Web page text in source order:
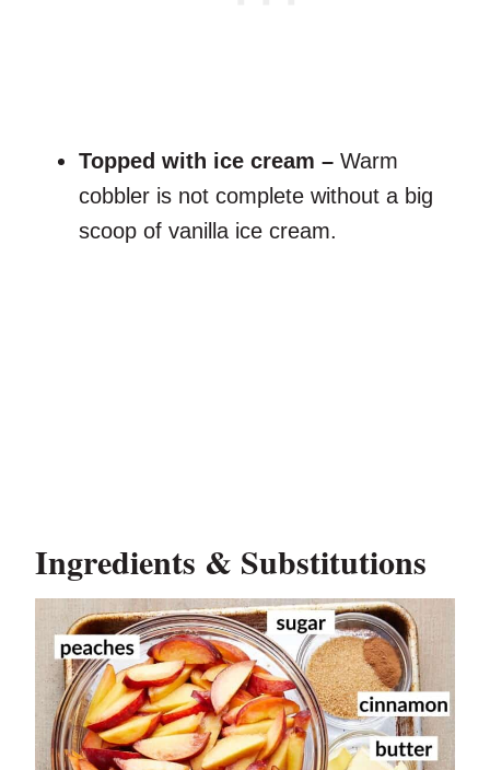
Topped with ice cream – Warm
cobbler is not complete without a big
scoop of vanilla ice cream.
Ingredients & Substitutions